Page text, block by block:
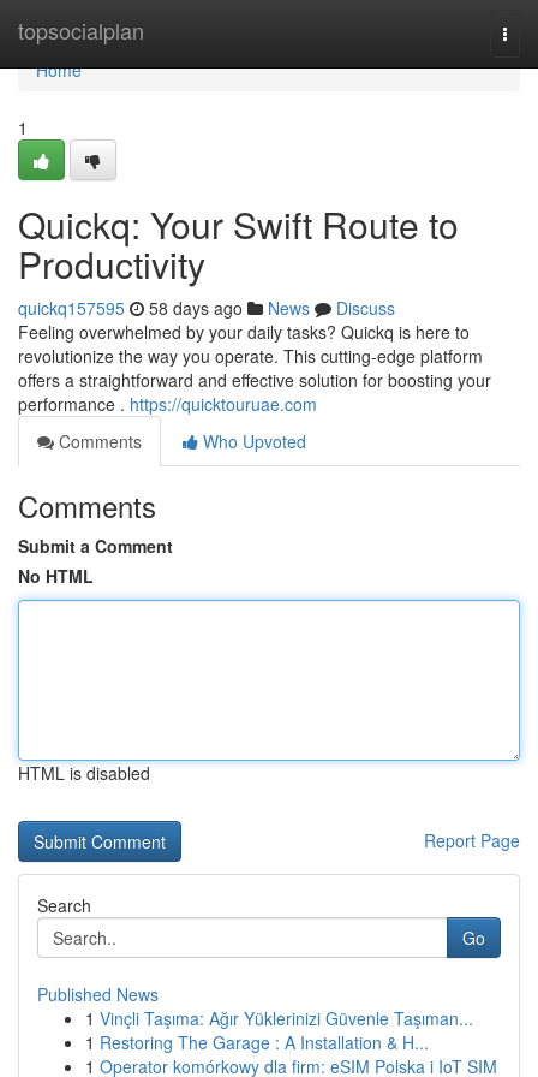
topsocialplan
Home
Home
1
Quickq: Your Swift Route to
Productivity
quickq157595 58 days ago News
Discuss
Feeling overwhelmed by your daily tasks? Quickq is here to
revolutionize the way you operate. This cutting-edge platform
offers a straightforward and effective solution for boosting your
performance . https://quicktouruae.com
Comments
Who Upvoted
Comments
Submit a Comment
No HTML
HTML is disabled
Report Page
Search
Go
Published News
1 Vinçli Taşıma: Ağır Yüklerinizi Güvenle Taşıman...
1 Restoring The Garage : A Installation & H...
1 Operator komórkowy dla firm: eSIM Polska i IoT SIM